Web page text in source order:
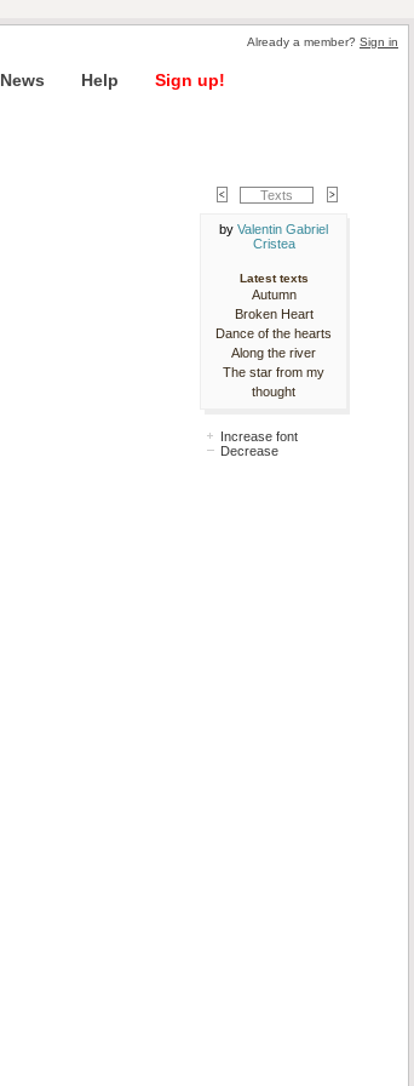
Already a member? Sign in
News Help Sign up!
Texts
by Valentin Gabriel
Cristea
Latest texts
Autumn
Broken Heart
Dance of the hearts
Along the river
The star from my
thought
Increase font
Decrease